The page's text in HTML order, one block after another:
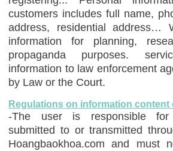
customers includes full name,
address, residential address…
information for planning,
propaganda purposes.
information to law enforcement
by Law or the Court.
Regulations on information content
-The user is responsible for
submitted to or transmitted
Hoangbaokhoa.com and must